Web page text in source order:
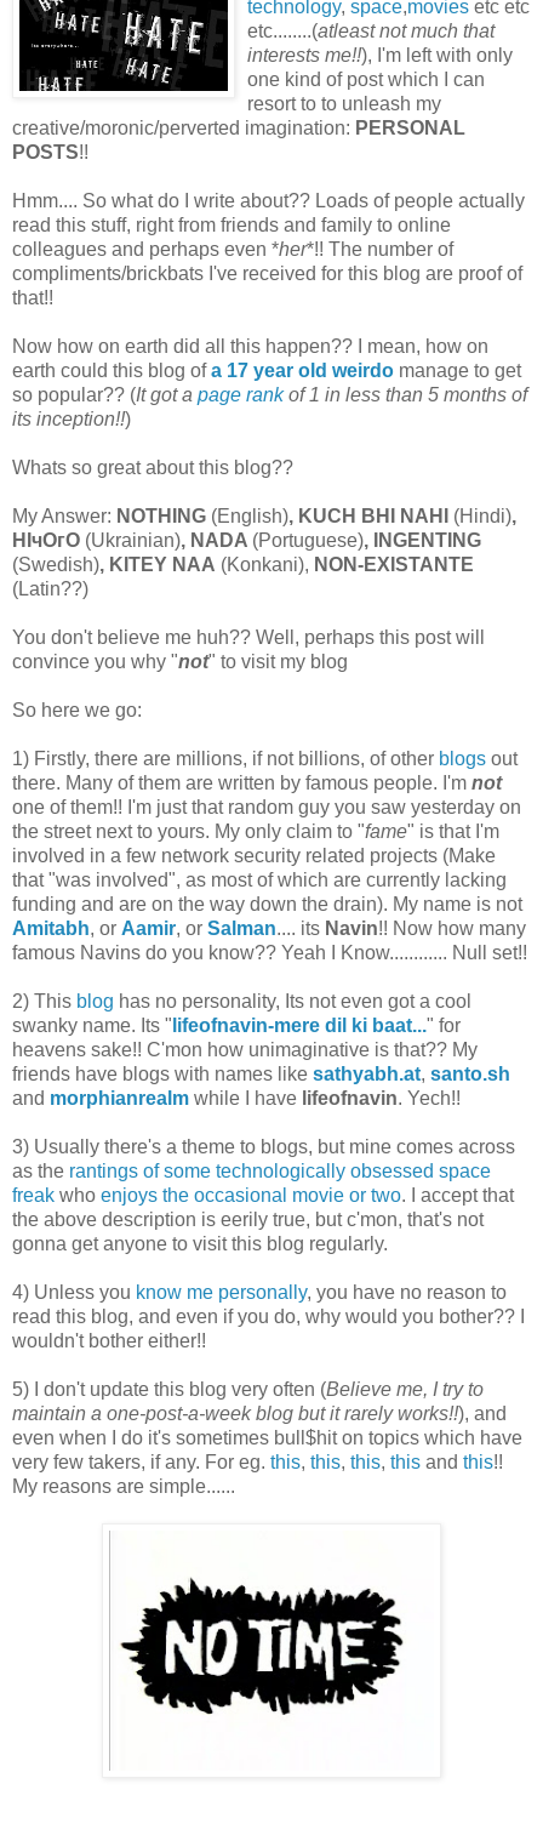
technology, space,movies etc etc
etc........(atleast not much that
interests me!!), I'm left with only
one kind of post which I can
resort to to unleash my
creative/moronic/perverted imagination: PERSONAL
POSTS!!
Hmm.... So what do I write about?? Loads of people actually
read this stuff, right from friends and family to online
colleagues and perhaps even *her*!! The number of
compliments/brickbats I've received for this blog are proof of
that!!
Now how on earth did all this happen?? I mean, how on
earth could this blog ofa 17 year old weirdo manage to get
so popular?? (It got a page rankof 1 in less than 5 months of
its inception!!)
Whats so great about this blog??
My Answer: NOTHING (English), KUCH BHI NAHI (Hindi),
НIчOгO (Ukrainian), NADA (Portuguese), INGENTING
(Swedish), KITEY NAA (Konkani), NON-EXISTANTE
(Latin??)
You don't believe me huh?? Well, perhaps this post will
convince you why "not" to visit my blog
So here we go:
1) Firstly, there are millions, if not billions, of other blogs out
there. Many of them are written by famous people. I'm not
one of them!! I'm just that random guy you saw yesterday on
the street next to yours. My only claim to "fame" is that I'm
involved in a few network security related projects (Make
that "was involved", as most of which are currently lacking
funding and are on the way down the drain). My name is not
Amitabh, or Aamir, or Salman.... its Navin!! Now how many
famous Navins do you know?? Yeah I Know............ Null set!!
2) This blog has no personality, Its not even got a cool
swanky name. Its " lifeofnavin-mere dil ki baat..." for
heavens sake!! C'mon how unimaginative is that?? My
friends have blogs with names like sathyabh.at, santo.sh
and morphianrealm while I have lifeofnavin. Yech!!
3) Usually there's a theme to blogs, but mine comes across
as the rantings of some technologically obsessed space
freak who enjoys the occasional movie or two. I accept that
the above description is eerily true, but c'mon, that's not
gonna get anyone to visit this blog regularly.
4) Unless you know me personally, you have no reason to
read this blog, and even if you do, why would you bother?? I
wouldn't bother either!!
5) I don't update this blog very often (Believe me, I try to
maintain a one-post-a-week blog but it rarely works!!), and
even when I do it's sometimes bull$hit on topics which have
very few takers, if any. For eg. this, this, this, this and this!!
My reasons are simple......